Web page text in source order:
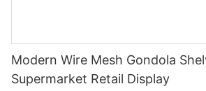
Modern Wire Mesh Gondola
Supermarket Retail Display